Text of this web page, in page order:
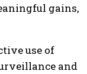
gains,
use of
and